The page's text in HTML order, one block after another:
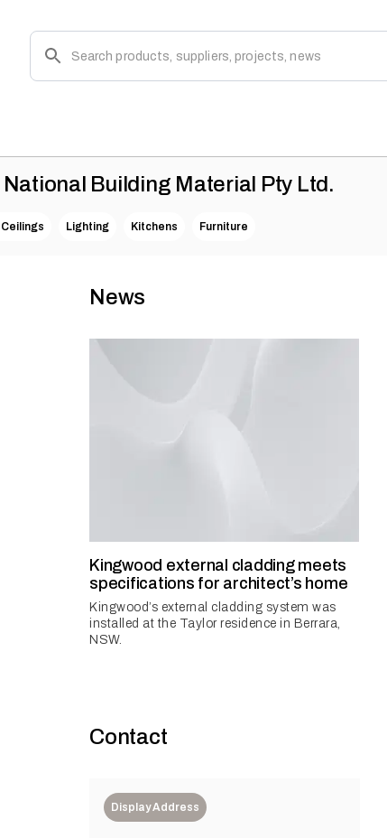
Building Material Pty Ltd.
Ceilings Lighting Kitchens Furniture
News
Kingwood external cladding meets
specifications for architect’s home
Kingwood’s external cladding system was
installed at the Taylor residence in Berrara,
NSW.
Contact
Display Address